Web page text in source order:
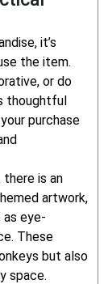
it’s
the item.
or do
thoughtful
purchase
there is an
artwork,
as eye-
These
but also
space.